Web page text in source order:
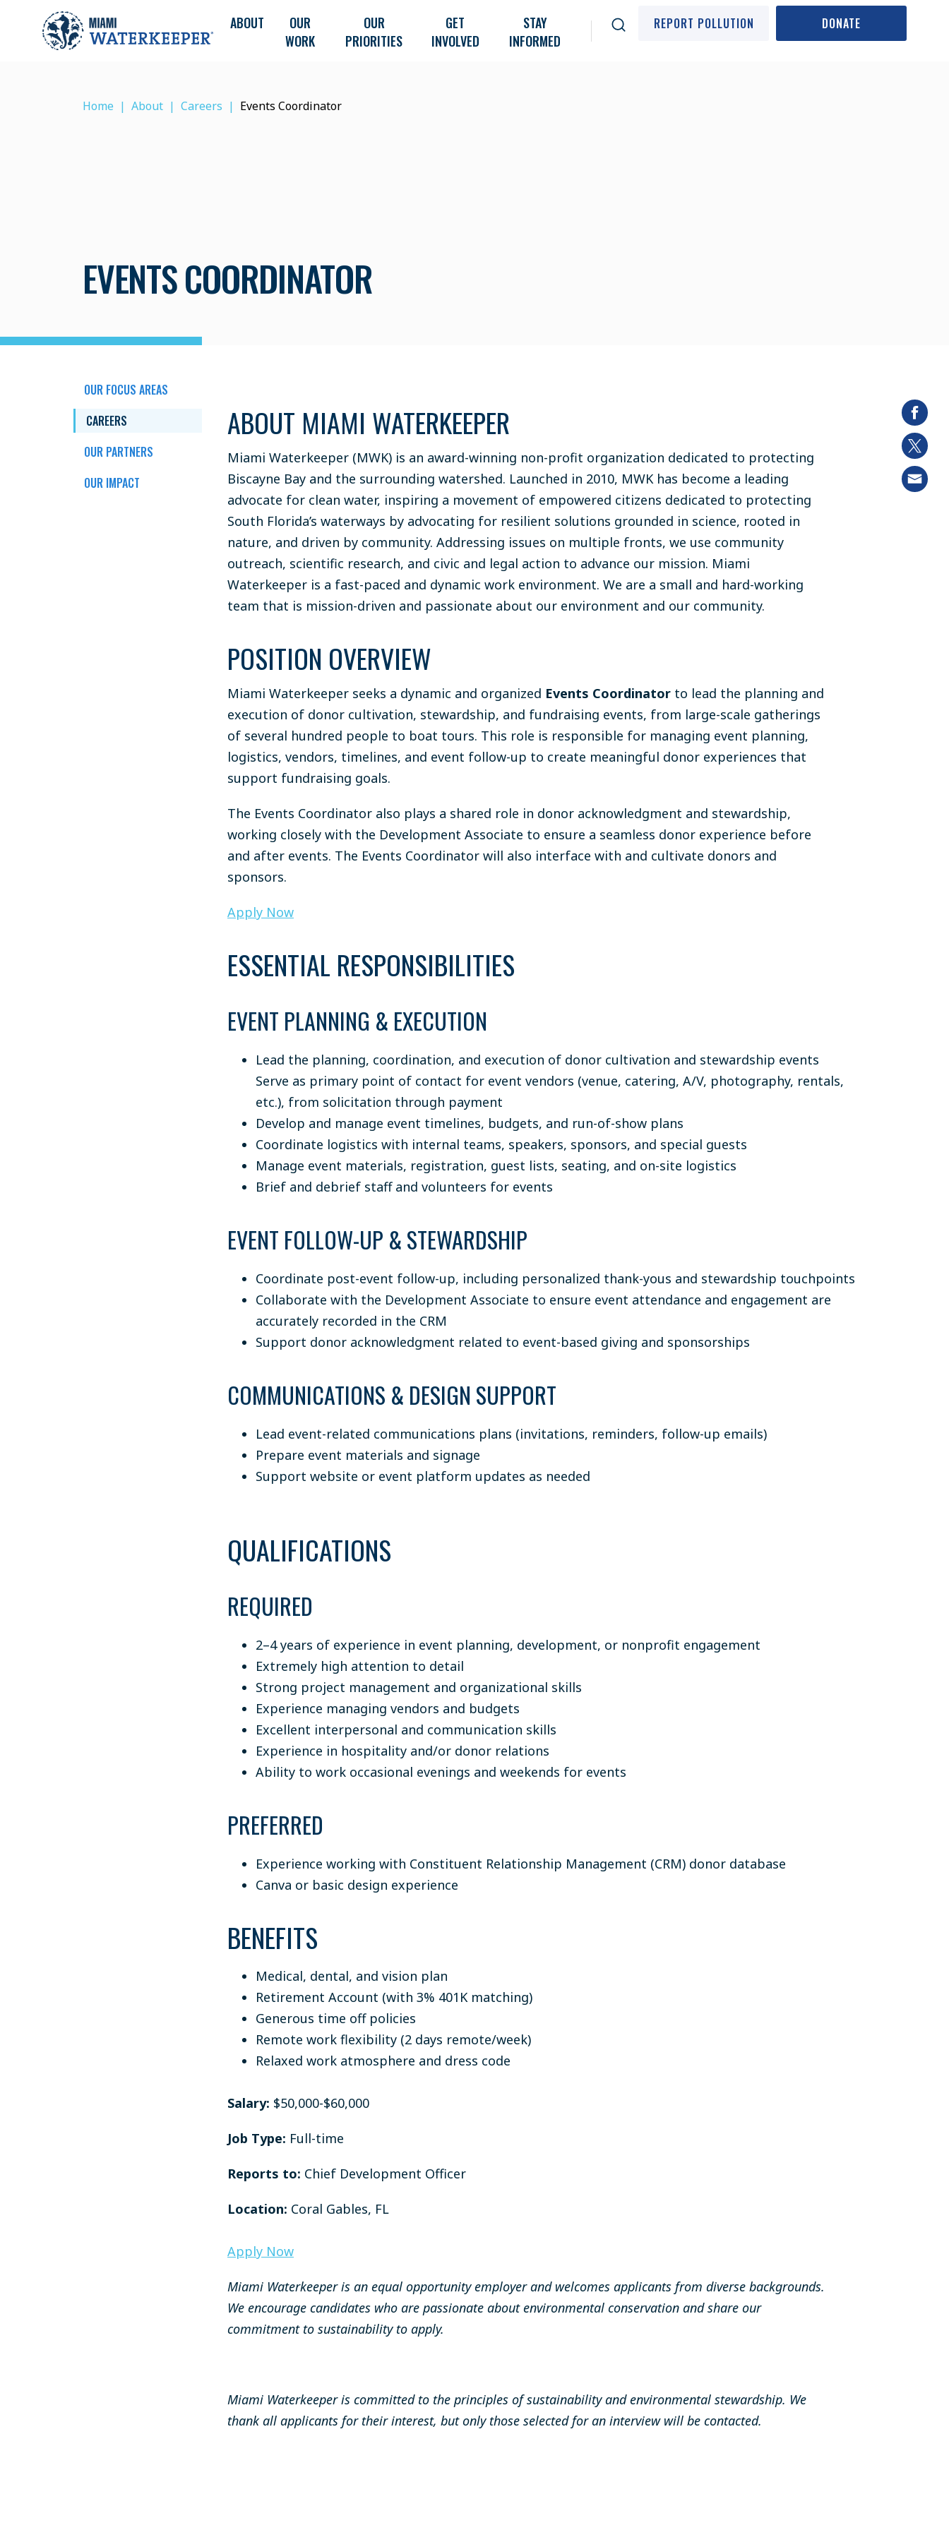
ABOUT
OUR
WORK
OUR
PRIORITIES
GET
INVOLVED
STAY
INFORMED
REPORT POLLUTION DONATE
Home About Careers Events Coordinator
EVENTS COORDINATOR
OUR FOCUS AREAS
CAREERS
OUR PARTNERS
OUR IMPACT
ABOUT MIAMI WATERKEEPER
Miami Waterkeeper (MWK) is an award-winning non-profit organization dedicated to protecting
Biscayne Bay and the surrounding watershed. Launched in 2010, MWK has become a leading
advocate for clean water, inspiring a movement of empowered citizens dedicated to protecting
South Florida’s waterways by advocating for resilient solutions grounded in science, rooted in
nature, and driven by community. Addressing issues on multiple fronts, we use community
outreach, scientific research, and civic and legal action to advance our mission. Miami
Waterkeeper is a fast-paced and dynamic work environment. We are a small and hard-working
team that is mission-driven and passionate about our environment and our community.
POSITION OVERVIEW
Miami Waterkeeper seeks a dynamic and organized Events Coordinator to lead the planning and
execution of donor cultivation, stewardship, and fundraising events, from large-scale gatherings
of several hundred people to boat tours. This role is responsible for managing event planning,
logistics, vendors, timelines, and event follow-up to create meaningful donor experiences that
support fundraising goals.
The Events Coordinator also plays a shared role in donor acknowledgment and stewardship,
working closely with the Development Associate to ensure a seamless donor experience before
and after events. The Events Coordinator will also interface with and cultivate donors and
sponsors.
Apply Now
ESSENTIAL RESPONSIBILITIES
EVENT PLANNING & EXECUTION
Lead the planning, coordination, and execution of donor cultivation and stewardship events
Serve as primary point of contact for event vendors (venue, catering, A/V, photography, rentals,
etc.), from solicitation through payment
Develop and manage event timelines, budgets, and run-of-show plans
Coordinate logistics with internal teams, speakers, sponsors, and special guests
Manage event materials, registration, guest lists, seating, and on-site logistics
Brief and debrief staff and volunteers for events
EVENT FOLLOW-UP & STEWARDSHIP
Coordinate post-event follow-up, including personalized thank-yous and stewardship touchpoints
Collaborate with the Development Associate to ensure event attendance and engagement are
accurately recorded in the CRM
Support donor acknowledgment related to event-based giving and sponsorships
COMMUNICATIONS & DESIGN SUPPORT
Lead event-related communications plans (invitations, reminders, follow-up emails)
Prepare event materials and signage
Support website or event platform updates as needed
QUALIFICATIONS
REQUIRED
2–4 years of experience in event planning, development, or nonprofit engagement
Extremely high attention to detail
Strong project management and organizational skills
Experience managing vendors and budgets
Excellent interpersonal and communication skills
Experience in hospitality and/or donor relations
Ability to work occasional evenings and weekends for events
PREFERRED
Experience working with Constituent Relationship Management (CRM) donor database
Canva or basic design experience
BENEFITS
Medical, dental, and vision plan
Retirement Account (with 3% 401K matching)
Generous time off policies
Remote work flexibility (2 days remote/week)
Relaxed work atmosphere and dress code
Salary: $50,000-$60,000
Job Type: Full-time
Reports to: Chief Development Officer
Location: Coral Gables, FL
Apply Now
Miami Waterkeeper is an equal opportunity employer and welcomes applicants from diverse backgrounds.
We encourage candidates who are passionate about environmental conservation and share our
commitment to sustainability to apply.
Miami Waterkeeper is committed to the principles of sustainability and environmental stewardship. We
thank all applicants for their interest, but only those selected for an interview will be contacted.